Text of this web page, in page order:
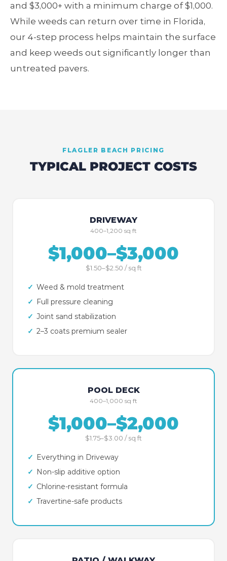
and $3,000+ with a minimum charge of $1,000.
While weeds can return over time in Florida,
our 4‑step process helps maintain the surface
and keep weeds out significantly longer than
untreated pavers.
FLAGLER BEACH PRICING
TYPICAL PROJECT COSTS
DRIVEWAY
400–1,200 sq ft
$1,000–$3,000
$1.50–$2.50 / sq ft
✓ Weed & mold treatment
✓ Full pressure cleaning
✓ Joint sand stabilization
✓ 2–3 coats premium sealer
POOL DECK
400–1,000 sq ft
$1,000–$2,000
$1.75–$3.00 / sq ft
✓ Everything in Driveway
✓ Non-slip additive option
✓ Chlorine-resistant formula
✓ Travertine-safe products